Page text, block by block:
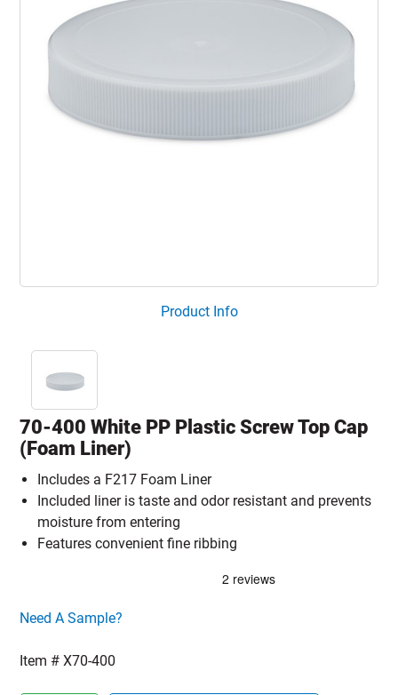
Product Info
70-400 White PP Plastic Screw Top Cap
(Foam Liner)
Includes a F217 Foam Liner
Included liner is taste and odor resistant and prevents
moisture from entering
Features convenient fine ribbing
Click here to go sample product page
Need A Sample?
Item #X70-400